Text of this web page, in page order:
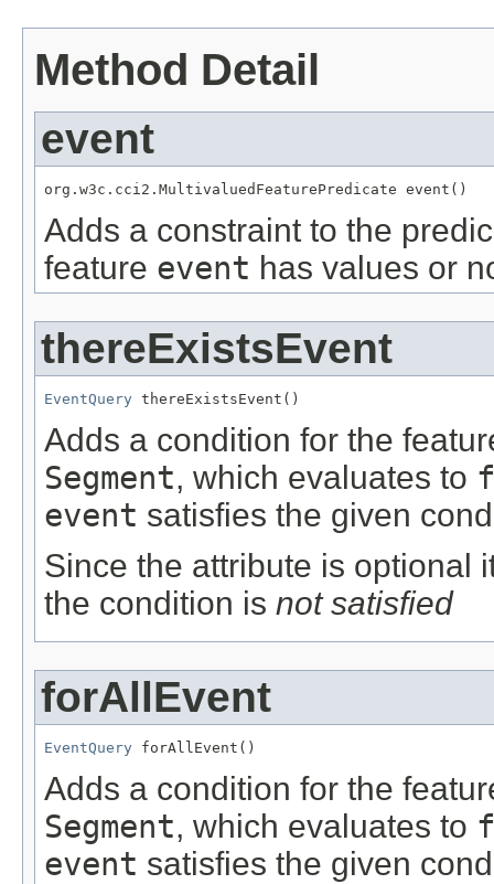
Method Detail
event
org.w3c.cci2.MultivaluedFeaturePredicate event()
Adds a constraint to the
feature event has values or
thereExistsEvent
EventQuery thereExistsEvent()
Adds a condition for the
Segment, which evaluates to
event satisfies the given
Since the attribute is optional
the condition is not satisfied
forAllEvent
EventQuery forAllEvent()
Adds a condition for the
Segment, which evaluates to
event satisfies the given